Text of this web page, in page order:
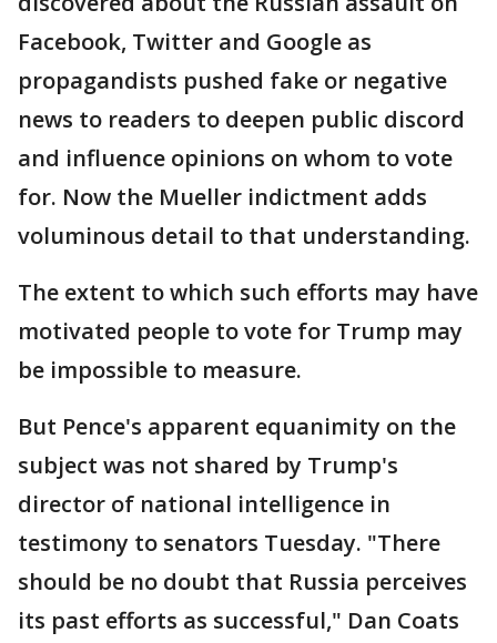
Facebook, Twitter and Google as
propagandists pushed fake or negative
news to readers to deepen public discord
and influence opinions on whom to vote
for. Now the Mueller indictment adds
voluminous detail to that understanding.
The extent to which such efforts may have
motivated people to vote for Trump may
be impossible to measure.
But Pence's apparent equanimity on the
subject was not shared by Trump's
director of national intelligence in
testimony to senators Tuesday. "There
should be no doubt that Russia perceives
its past efforts as successful," Dan Coats